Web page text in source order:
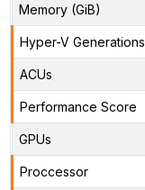
Memory (GiB)
Hyper-V Generations
ACUs
Performance Score
GPUs
Proccessor